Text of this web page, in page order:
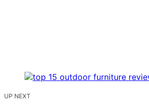
UP NEXT